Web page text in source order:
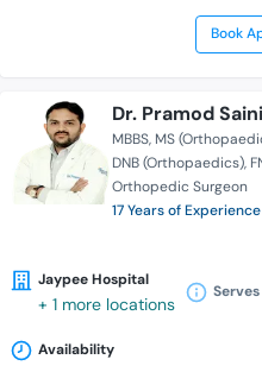
Book
Dr. Pramod Saini
MBBS MS
DNB (Orthopaedics)
Orthopedic Surgeon
17 Years of
Jaypee Hospital
+ 1 more locations
Availability